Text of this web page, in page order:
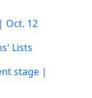
Oct. 12
Lists
stage |